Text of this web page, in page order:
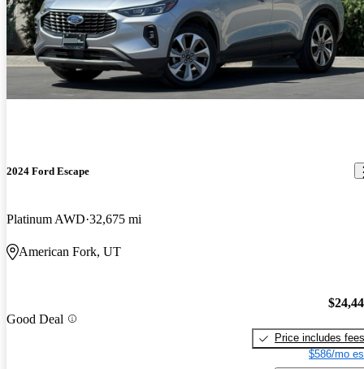
2024 Ford Escape
Platinum AWD 32,675 mi
American Fork, UT
Good Deal
Price includes fees
$586/mo